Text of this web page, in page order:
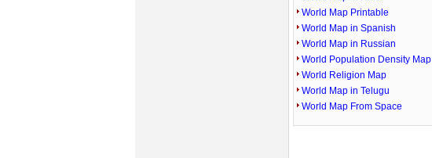
World Map Printable
World Map in Spanish
World Map in Russian
World Population Density Map
World Religion Map
World Map in Telugu
World Map From Space